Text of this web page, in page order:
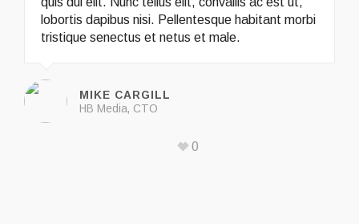
lobortis dapibus nisi. Pellentesque habitant morbi
tristique senectus et netus et male.
MIKE CARGILL
HB Media, CTO
0